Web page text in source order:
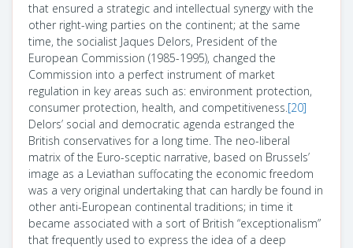
that ensured a strategic and intellectual synergy with the
other right-wing parties on the continent; at the same
time, the socialist Jaques Delors, President of the
European Commission (1985-1995), changed the
Commission into a perfect instrument of market
regulation in key areas such as: environment protection,
consumer protection, health, and competitiveness.[20]
Delors’ social and democratic agenda estranged the
British conservatives for a long time. The neo-liberal
matrix of the Euro-sceptic narrative, based on Brussels’
image as a Leviathan suffocating the economic freedom
was a very original undertaking that can hardly be found in
other anti-European continental traditions; in time it
became associated with a sort of British “exceptionalism”
that frequently used to express the idea of a deep